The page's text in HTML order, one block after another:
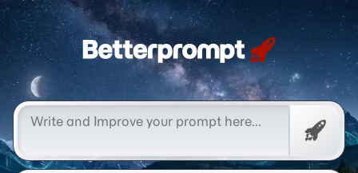
Betterprompt 🚀️®
Free